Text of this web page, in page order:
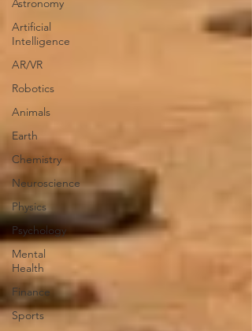
Astronomy
Artificial
Intelligence
AR/VR
Robotics
Animals
Earth
Chemistry
Neuroscience
Physics
Psychology
Mental
Health
Finance
Sports